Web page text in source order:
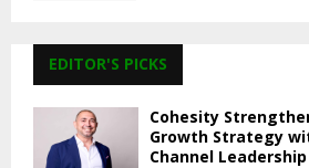
EDITOR'S PICKS
Cohesity
Growth Strategy
Channel